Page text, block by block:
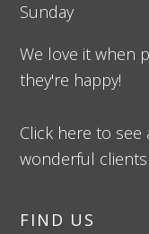
Sunday
We love it when
they're happy!
Click here to
wonderful
FIND US